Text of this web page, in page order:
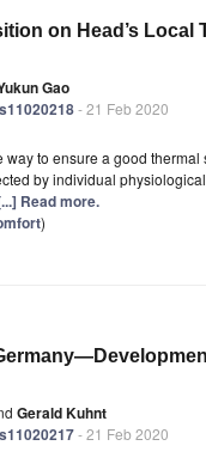
on Head’s Local
Gao
- 21 Feb 2020
to ensure a good
by individual
Read more.
)
Gerald Kuhnt
- 21 Feb 2020